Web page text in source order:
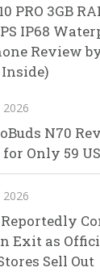
PRO 3GB
IP68
Review by
2026
N70
Only 59
2026
Reportedly
Exit as
Sell Out